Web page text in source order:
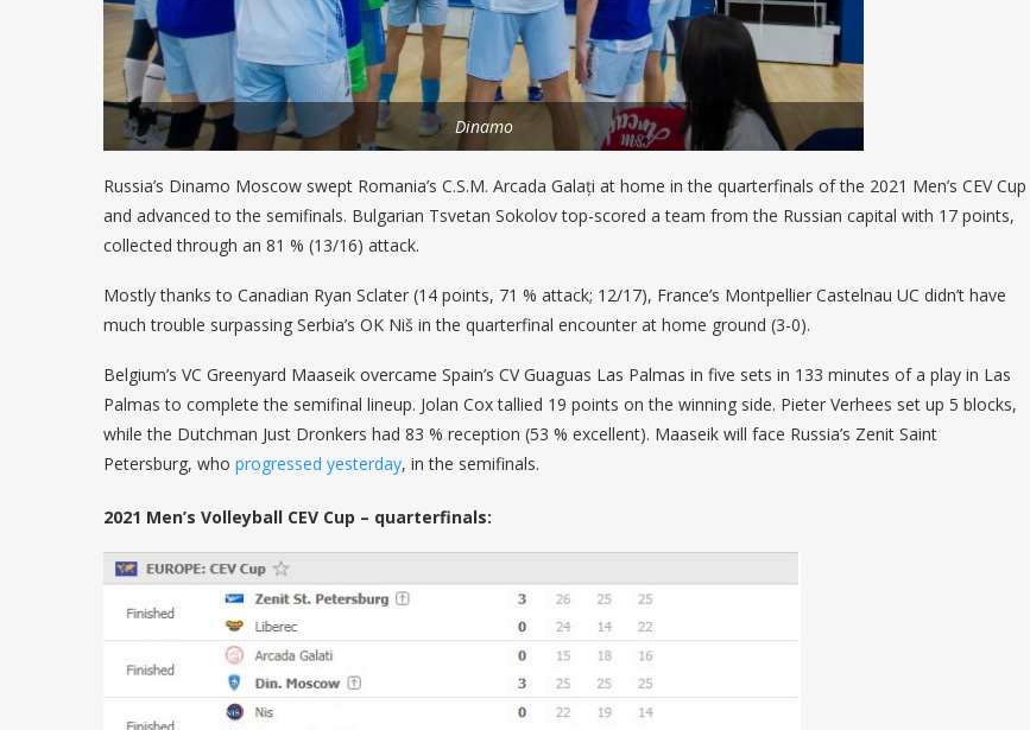
Dinamo
Russia’s Dinamo Moscow swept Romania’s C.S.M. Arcada Galați at home in the quarterfinals of the 2021 Men’s CEV Cup
and advanced to the semifinals. Bulgarian Tsvetan Sokolov top-scored a team from the Russian capital with 17 points,
collected through an 81 % (13/16) attack.
Mostly thanks to Canadian Ryan Sclater (14 points, 71 % attack; 12/17), France’s Montpellier Castelnau UC didn’t have
much trouble surpassing Serbia’s OK Niš in the quarterfinal encounter at home ground (3-0).
Belgium’s VC Greenyard Maaseik overcame Spain’s CV Guaguas Las Palmas in five sets in 133 minutes of a play in Las
Palmas to complete the semifinal lineup. Jolan Cox tallied 19 points on the winning side. Pieter Verhees set up 5 blocks,
while the Dutchman Just Dronkers had 83 % reception (53 % excellent). Maaseik will face Russia’s Zenit Saint
Petersburg, who progressed yesterday, in the semifinals.
2021 Men’s Volleyball CEV Cup – quarterfinals: